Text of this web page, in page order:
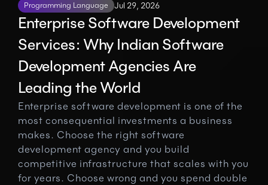
Programming Language Jul 29, 2026
Enterprise Software Development
Services: Why Indian Software
Development Agencies Are
Leading the World
Enterprise software development is one of the
most consequential investments a business
makes. Choose the right software
development agency and you build
competitive infrastructure that scales with you
for years. Choose wrong and you spend double